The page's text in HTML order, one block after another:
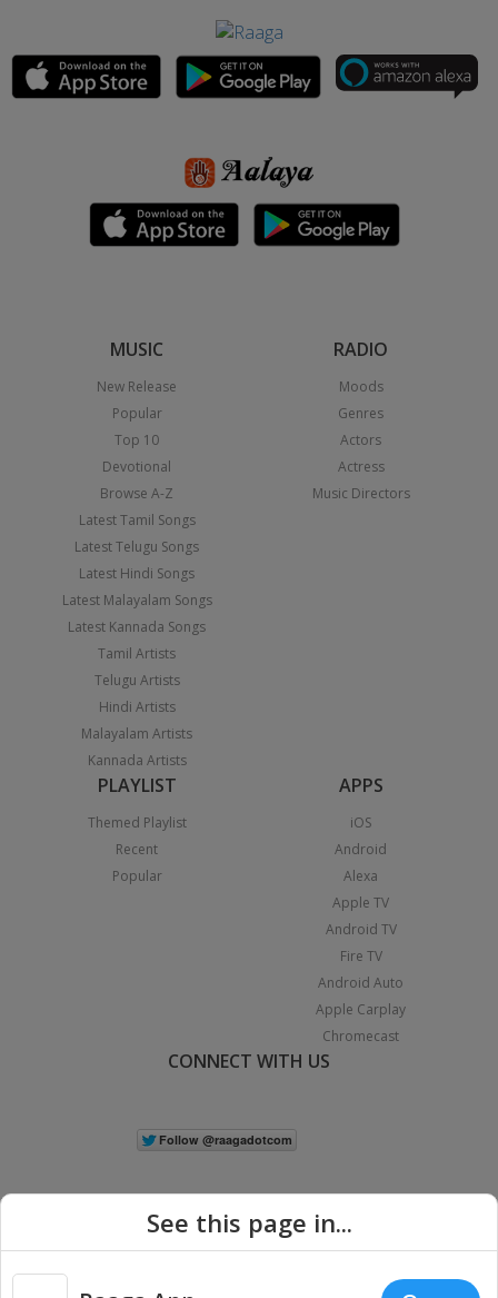
MUSIC
New Release
Popular
Top 10
Devotional
Browse A-Z
Latest Tamil Songs
Latest Telugu Songs
Latest Hindi Songs
Latest Malayalam Songs
Latest Kannada Songs
Tamil Artists
Telugu Artists
Hindi Artists
Malayalam Artists
Kannada Artists
RADIO
Moods
Genres
Actors
Actress
Music Directors
PLAYLIST
Themed Playlist
Recent
Popular
APPS
iOS
Android
Alexa
Apple TV
Android TV
Fire TV
Android Auto
Apple Carplay
Chromecast
CONNECT WITH US
See this page in...